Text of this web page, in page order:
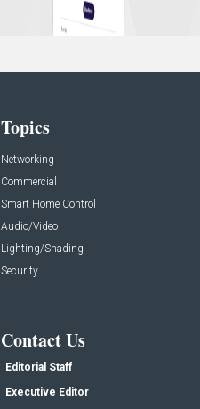
Topics
Networking
Commercial
Smart Home Control
Audio/Video
Lighting/Shading
Security
Contact Us
Editorial Staff
Executive Editor